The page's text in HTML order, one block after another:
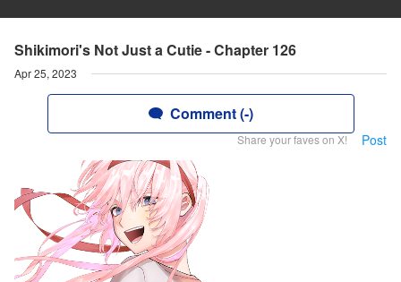
Shikimori's Not Just a Cutie - Chapter 126
Apr 25, 2023
Comment (-)
Share your faves on X! Post